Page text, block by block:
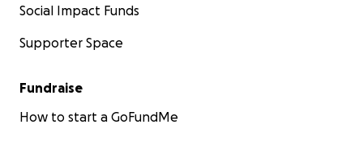
Social Impact Funds
Supporter Space
Fundraise
How to start a GoFundMe